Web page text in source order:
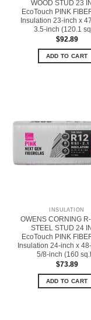
WOOD STUD 23
EcoTouch PINK
Insulation 23-inch x
3.5-inch (120.1
$92.89
ADD TO CART
INSULATION
OWENS CORNING
STEEL STUD 24
EcoTouch PINK
Insulation 24-inch x
5/8-inch (160
$73.89
ADD TO CART